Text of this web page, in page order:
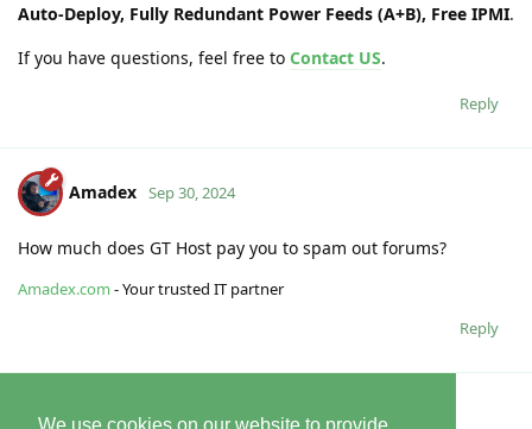
We use cookies on our website to provide
Auto-Deploy, Fully Redundant Power Feeds (A+B), Free IPMI.
If you have questions, feel free to Contact US.
Reply
Amadex Sep 30, 2024
How much does GT Host pay you to spam out forums?
Amadex.com - Your trusted IT partner
Reply